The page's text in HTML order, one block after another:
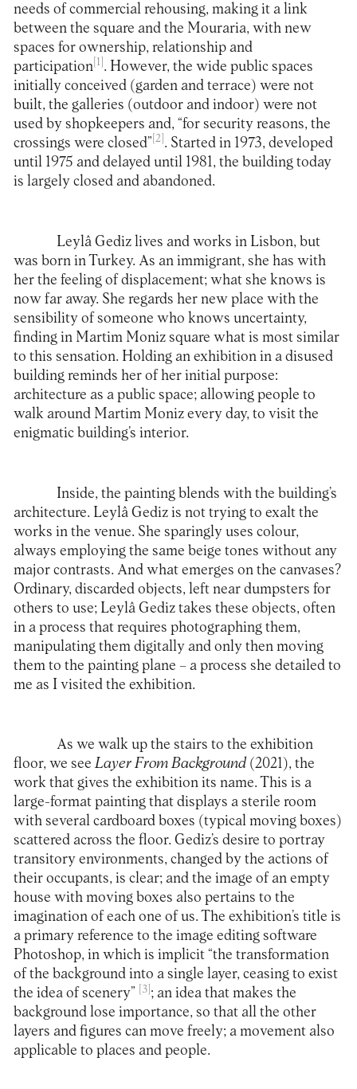
needs of commercial rehousing, making it a link
between the square and the Mouraria, with new
spaces for ownership, relationship and
participation [1] . However, the wide public spaces
initially conceived (garden and terrace) were not
built, the galleries (outdoor and indoor) were not
used by shopkeepers and, “for security reasons, the
crossings were closed” [2] . Started in 1973, developed
until 1975 and delayed until 1981, the building today
is largely closed and abandoned.
Leylâ Gediz lives and works in Lisbon, but
was born in Turkey. As an immigrant, she has with
her the feeling of displacement; what she knows is
now far away. She regards her new place with the
sensibility of someone who knows uncertainty,
finding in Martim Moniz square what is most similar
to this sensation. Holding an exhibition in a disused
building reminds her of her initial purpose:
architecture as a public space; allowing people to
walk around Martim Moniz every day, to visit the
enigmatic building’s interior.
Inside, the painting blends with the building’s
architecture. Leylâ Gediz is not trying to exalt the
works in the venue. She sparingly uses colour,
always employing the same beige tones without any
major contrasts. And what emerges on the canvases?
Ordinary, discarded objects, left near dumpsters for
others to use; Leylâ Gediz takes these objects, often
in a process that requires photographing them,
manipulating them digitally and only then moving
them to the painting plane – a process she detailed to
me as I visited the exhibition.
As we walk up the stairs to the exhibition
floor, we seeLayer From Background(2021), the
work that gives the exhibition its name. This is a
large-format painting that displays a sterile room
with several cardboard boxes (typical moving boxes)
scattered across the floor. Gediz’s desire to portray
transitory environments, changed by the actions of
their occupants, is clear; and the image of an empty
house with moving boxes also pertains to the
imagination of each one of us. The exhibition’s title is
a primary reference to the image editing software
Photoshop, in which is implicit “the transformation
of the background into a single layer, ceasing to exist
the idea of scenery”
[3] ; an idea that makes the
background lose importance, so that all the other
layers and figures can move freely; a movement also
applicable to places and people.